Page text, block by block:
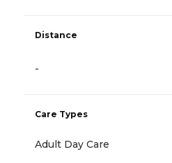
Distance
-
Care Types
Adult Day Care